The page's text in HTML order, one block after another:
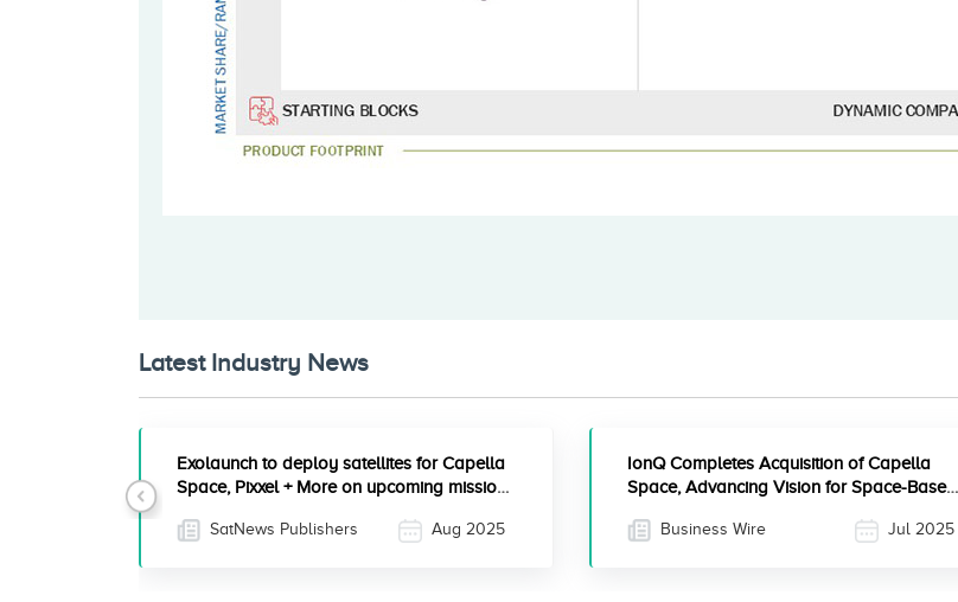
Latest Industry News
Exolaunch to deploy satellites for Capella
Space, Pixxel + More on upcoming mission
SatNews Publishers Aug 2025
IonQ Completes Acquisition of Capella
Space, Advancing Vision for Space-Based
Business Wire Jul 2025
Previous